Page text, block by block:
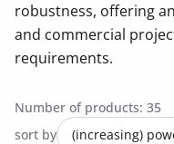
robustness, offering
and commercial
requirements.
Number of products: 35
sort by